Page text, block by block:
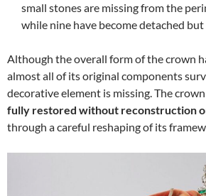
small stones are missing from the
while nine have become detached
Although the overall form of the crown
almost all of its original components
decorative element is missing. The
fully restored without reconstruction
through a careful reshaping of its